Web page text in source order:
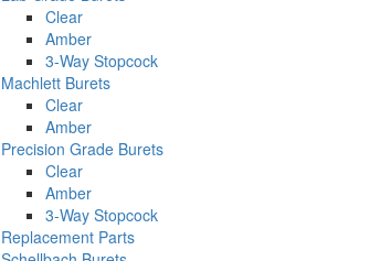
Clear
Amber
3-Way Stopcock
Machlett Burets
Clear
Amber
Precision Grade Burets
Clear
Amber
3-Way Stopcock
Replacement Parts